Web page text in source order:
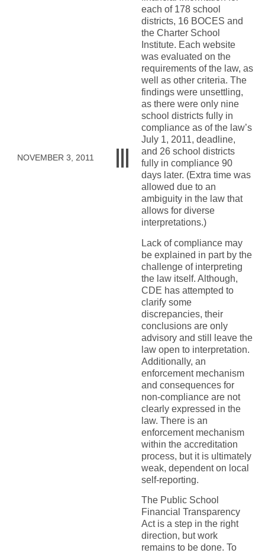
NOVEMBER 3, 2011
each of 178 school
districts, 16 BOCES and
the Charter School
Institute. Each website
was evaluated on the
requirements of the law, as
well as other criteria. The
findings were unsettling,
as there were only nine
school districts fully in
compliance as of the law’s
July 1, 2011, deadline,
and 26 school districts
fully in compliance 90
days later. (Extra time was
allowed due to an
ambiguity in the law that
allows for diverse
interpretations.)
Lack of compliance may
be explained in part by the
challenge of interpreting
the law itself. Although,
CDE has attempted to
clarify some
discrepancies, their
conclusions are only
advisory and still leave the
law open to interpretation.
Additionally, an
enforcement mechanism
and consequences for
non-compliance are not
clearly expressed in the
law. There is an
enforcement mechanism
within the accreditation
process, but it is ultimately
weak, dependent on local
self-reporting.
The Public School
Financial Transparency
Act is a step in the right
direction, but work
remains to be done. To